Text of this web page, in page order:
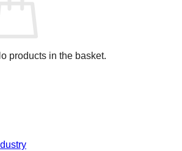
products in the basket.